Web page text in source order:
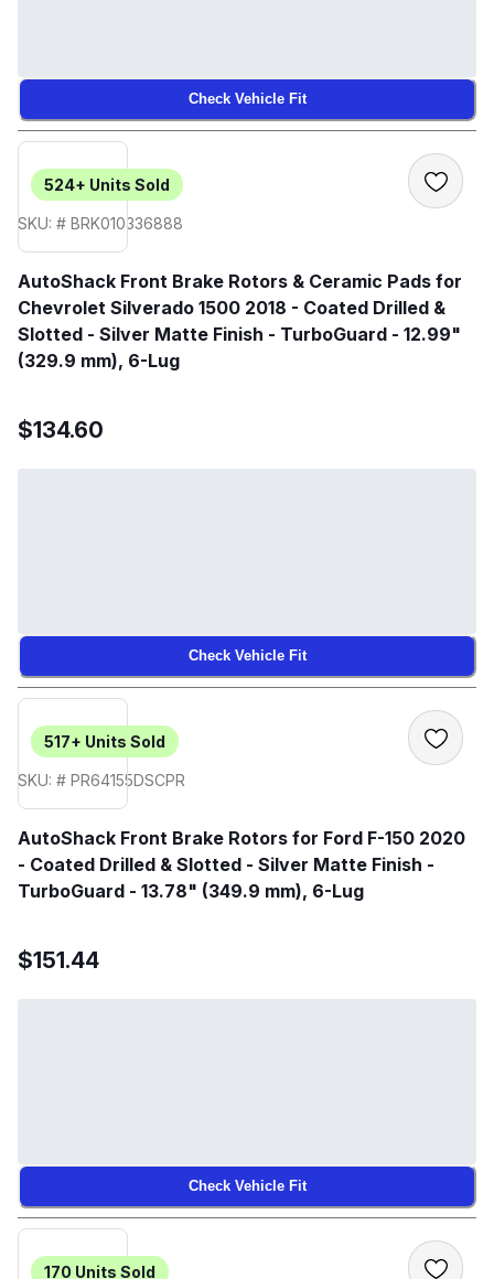
Check Vehicle Fit
524+ Units Sold
SKU: # BRK010336888
AutoShack Front Brake Rotors & Ceramic Pads for
Chevrolet Silverado 1500 2018 - Coated Drilled &
Slotted - Silver Matte Finish - TurboGuard - 12.99"
(329.9 mm), 6-Lug
$134.60
Check Vehicle Fit
517+ Units Sold
SKU: # PR64155DSCPR
AutoShack Front Brake Rotors for Ford F-150 2020
- Coated Drilled & Slotted - Silver Matte Finish -
TurboGuard - 13.78" (349.9 mm), 6-Lug
$151.44
Check Vehicle Fit
170 Units Sold